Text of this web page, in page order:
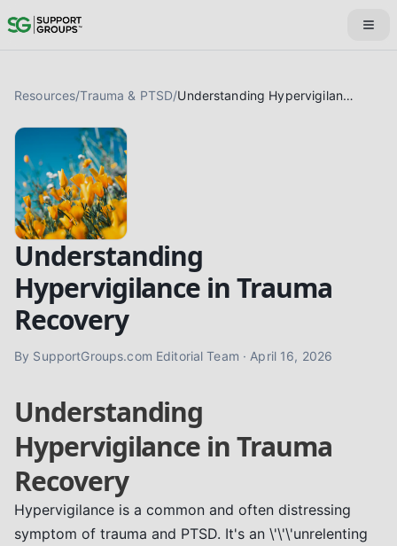
Resources/Trauma & PTSD/ Understanding Hypervigilance in Trauma Recovery
Understanding
Hypervigilance in Trauma
Recovery
By SupportGroups.com Editorial Team · April 16, 2026
Understanding
Hypervigilance in Trauma
Recovery
Hypervigilance is a common and often distressing
symptom of trauma and PTSD. It's an \'\'\'unrelenting